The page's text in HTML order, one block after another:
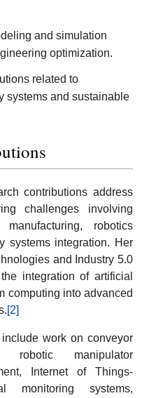
and simulation
optimization.
related to
systems and sustainable
contributions address
challenges involving
robotics
systems integration. Her
and Industry 5.0
integration of artificial
computing into advanced
[2]
work on conveyor
robotic manipulator
Internet of Things-
monitoring systems,